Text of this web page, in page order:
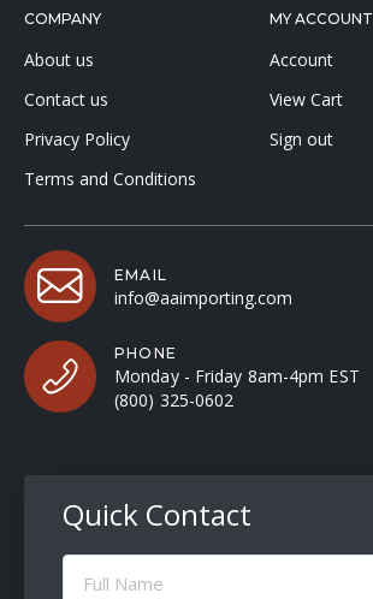
COMPANY
About us
Contact us
Privacy Policy
Terms and Conditions
MY ACCOUNT
Account
View Cart
Sign out
EMAIL
info@aaimporting.com
PHONE
Monday - Friday 8am-4pm EST
(800) 325-0602
Quick Contact
Full